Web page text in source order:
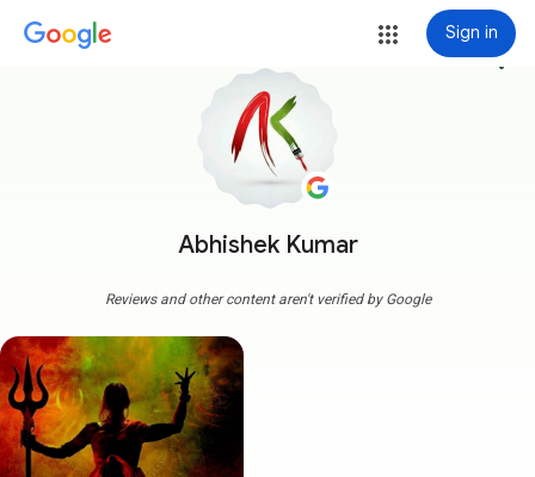
Sign in
Abhishek Kumar
more_vert
Reviews and other content aren't verified by Google